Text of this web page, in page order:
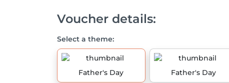
Voucher details:
Select a theme:
Father's Day Father's Day